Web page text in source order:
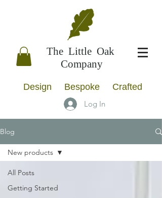
The Little Oak
Company
Design Bespoke Crafted
Log In
Blog
All Posts
Getting Started
New products